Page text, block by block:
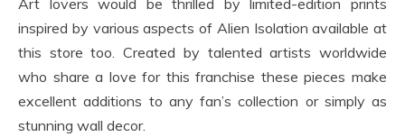
Art lovers would be thrilled by limited-edition prints
inspired by various aspects of Alien Isolation available at
this store too. Created by talented artists worldwide
who share a love for this franchise these pieces make
excellent additions to any fan’s collection or simply as
stunning wall decor.